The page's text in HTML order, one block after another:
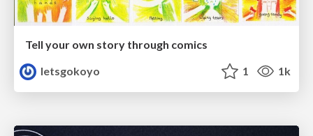
Tell your own story through comics
letsgokoyo
1 1k